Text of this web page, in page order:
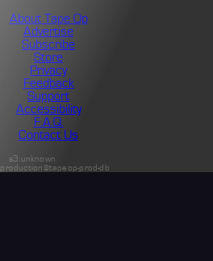
About Tape Op
Advertise
Subscribe
Store
Privacy
Feedback
Support
Accessibility
F.A.Q.
Contact Us
s3:unknown
prod-db